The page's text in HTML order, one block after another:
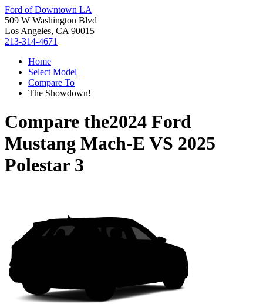
Ford of Downtown LA
509 W Washington Blvd
Los Angeles, CA 90015
213-314-4671
Home
Select Model
Compare To
The Showdown!
Compare the2024 Ford
Mustang Mach-E VS 2025
Polestar 3